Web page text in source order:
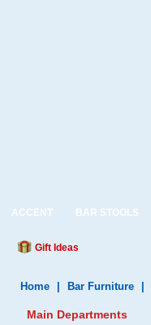
ACCENT BAR STOOLS
Gift Ideas
Home Bar Furniture
Main Departments